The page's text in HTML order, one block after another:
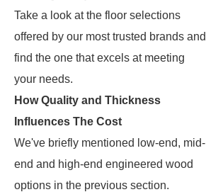
Take a look at the floor selections
offered by our most trusted brands and
find the one that excels at meeting
your needs.
How Quality and Thickness
Influences The Cost
We've briefly mentioned low-end, mid-
end and high-end engineered wood
options in the previous section.